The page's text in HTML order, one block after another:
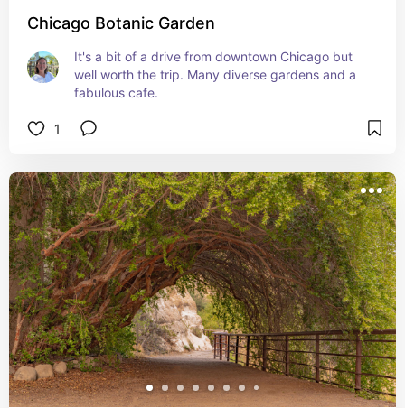
Chicago Botanic Garden
It's a bit of a drive from downtown Chicago but
well worth the trip. Many diverse gardens and a
fabulous cafe.
1